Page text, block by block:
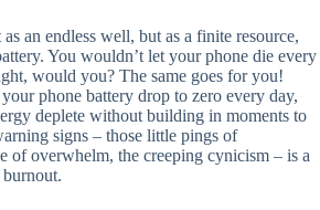
an endless well, but as a finite resource,
You wouldn’t let your phone die every
would you? The same goes for you!
phone battery drop to zero every day,
deplete without building in moments to
signs – those little pings of
of overwhelm, the creeping cynicism – is a